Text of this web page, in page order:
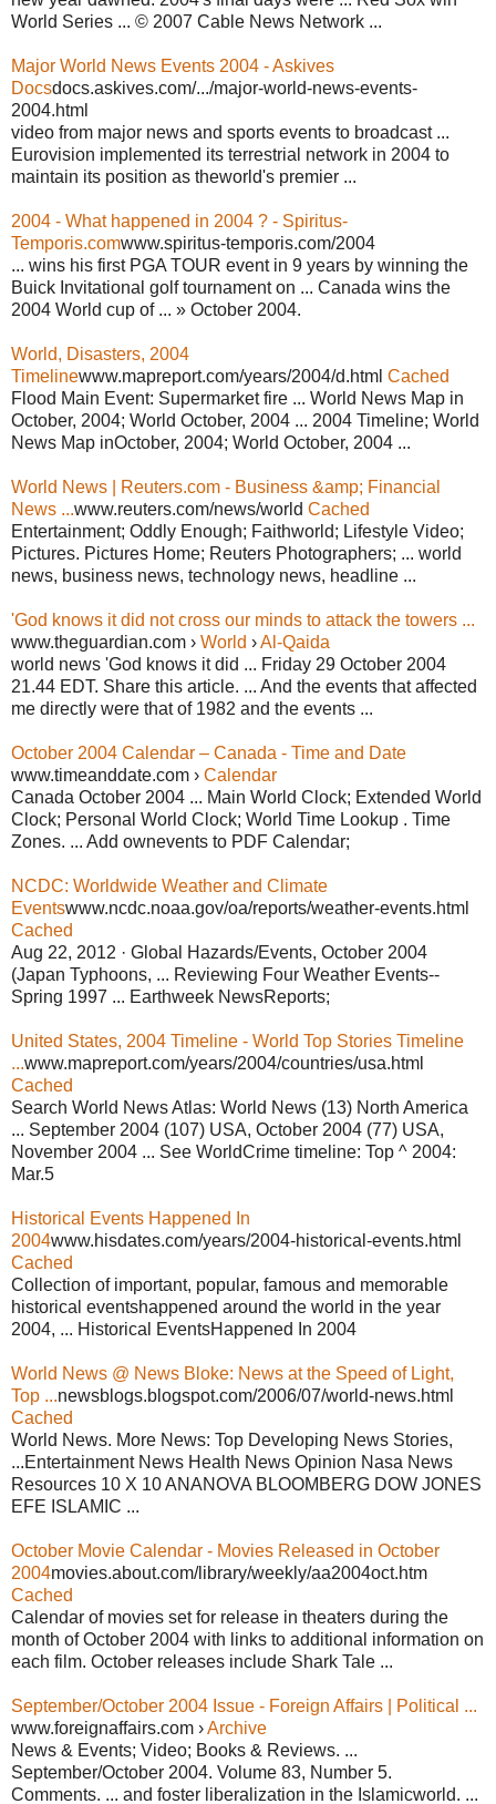
World Series ... © 2007 Cable News Network ...
Major World News Events 2004 - Askives
Docsdocs.askives.com/.../major-world-news-events-
2004.html
video from major news and sports events to broadcast ...
Eurovision implemented its terrestrial network in 2004 to
maintain its position as theworld's premier ...
2004 - What happened in 2004 ? - Spiritus-
Temporis.comwww.spiritus-temporis.com/2004
... wins his first PGA TOUR event in 9 years by winning the
Buick Invitational golf tournament on ... Canada wins the
2004 World cup of ... » October 2004.
World, Disasters, 2004
Timelinewww.mapreport.com/years/2004/d.html Cached
Flood Main Event: Supermarket fire ... World News Map in
October, 2004; World October, 2004 ... 2004 Timeline; World
News Map inOctober, 2004; World October, 2004 ...
World News | Reuters.com - Business &amp; Financial
News ...www.reuters.com/news/world Cached
Entertainment; Oddly Enough; Faithworld; Lifestyle Video;
Pictures. Pictures Home; Reuters Photographers; ... world
news, business news, technology news, headline ...
'God knows it did not cross our minds to attack the towers ...
www.theguardian.com › World ›Al-Qaida
world news 'God knows it did ... Friday 29 October 2004
21.44 EDT. Share this article. ... And the events that affected
me directly were that of 1982 and the events ...
October 2004 Calendar – Canada - Time and Date
www.timeanddate.com › Calendar
Canada October 2004 ... Main World Clock; Extended World
Clock; Personal World Clock; World Time Lookup . Time
Zones. ... Add ownevents to PDF Calendar;
NCDC: Worldwide Weather and Climate
Eventswww.ncdc.noaa.gov/oa/reports/weather-events.html
Cached
Aug 22, 2012 · Global Hazards/Events, October 2004
(Japan Typhoons, ... Reviewing Four Weather Events--
Spring 1997 ... Earthweek NewsReports;
United States, 2004 Timeline - World Top Stories Timeline
...www.mapreport.com/years/2004/countries/usa.html
Cached
Search World News Atlas: World News (13) North America
... September 2004 (107) USA, October 2004 (77) USA,
November 2004 ... See WorldCrime timeline: Top ^ 2004:
Mar.5
Historical Events Happened In
2004www.hisdates.com/years/2004-historical-events.html
Cached
Collection of important, popular, famous and memorable
historical eventshappened around the world in the year
2004, ... Historical EventsHappened In 2004
World News @ News Bloke: News at the Speed of Light,
Top ...newsblogs.blogspot.com/2006/07/world-news.html
Cached
World News. More News: Top Developing News Stories,
...Entertainment News Health News Opinion Nasa News
Resources 10 X 10 ANANOVA BLOOMBERG DOW JONES
EFE ISLAMIC ...
October Movie Calendar - Movies Released in October
2004movies.about.com/library/weekly/aa2004oct.htm
Cached
Calendar of movies set for release in theaters during the
month of October 2004 with links to additional information on
each film. October releases include Shark Tale ...
September/October 2004 Issue - Foreign Affairs | Political ...
www.foreignaffairs.com ›Archive
News & Events; Video; Books & Reviews. ...
September/October 2004. Volume 83, Number 5.
Comments. ... and foster liberalization in the Islamicworld. ...